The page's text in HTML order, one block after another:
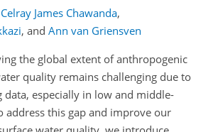
Celray James Chawanda,
, and Ann van Griensven
the global extent of anthropogenic
quality remains challenging due to
especially in low and middle-
address this gap and improve our